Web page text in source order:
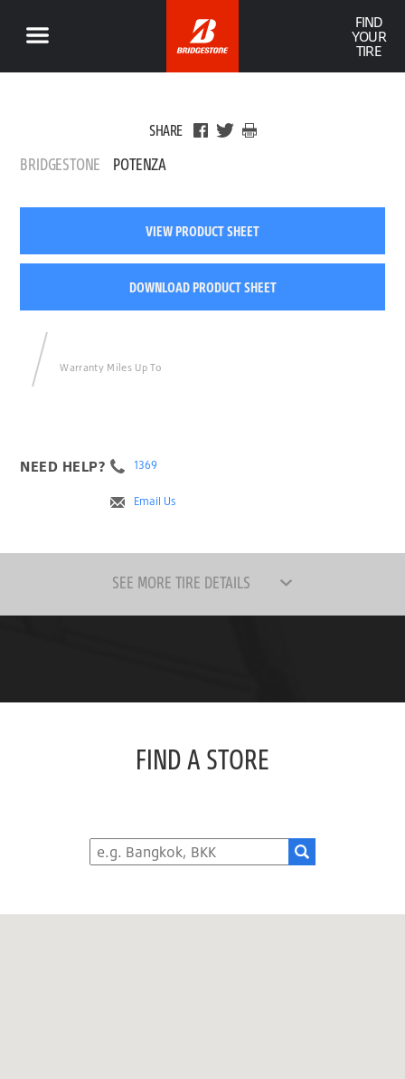
FIND
YOUR
TIRE
SHARE
BRIDGESTONE POTENZA
VIEW PRODUCT SHEET
DOWNLOAD PRODUCT SHEET
Warranty Miles Up To
NEED HELP? 1369
Email Us
SEE MORE TIRE DETAILS
FIND A STORE